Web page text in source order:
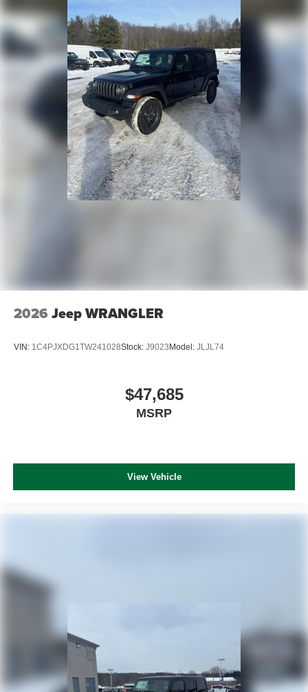
Discs, Brake Assist and Hill Hold Control
Brake Actuated Limited Slip Differential
2026 Jeep WRANGLER
VIN: 1C4PJXDG1TW241028Stock: J9023 Model: JLJL74
$47,685
MSRP
View Vehicle